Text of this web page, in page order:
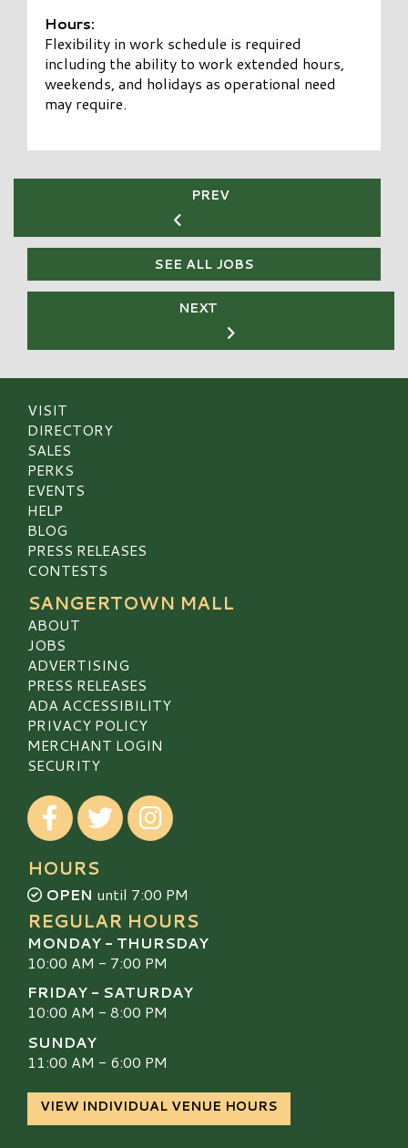
Hours:
Flexibility in work schedule is required
including the ability to work extended hours,
weekends, and holidays as operational need
may require.
PREV
SEE ALL JOBS
NEXT
VISIT
DIRECTORY
SALES
PERKS
EVENTS
HELP
BLOG
PRESS RELEASES
CONTESTS
SANGERTOWN MALL
ABOUT
JOBS
ADVERTISING
PRESS RELEASES
ADA ACCESSIBILITY
PRIVACY POLICY
MERCHANT LOGIN
SECURITY
Visit our Facebook
Visit our TwitterVisit our Instagram
HOURS
OPEN until 7:00 PM
REGULAR HOURS
MONDAY - THURSDAY
10:00 AM - 7:00 PM
FRIDAY - SATURDAY
10:00 AM - 8:00 PM
SUNDAY
11:00 AM - 6:00 PM
VIEW INDIVIDUAL VENUE HOURS